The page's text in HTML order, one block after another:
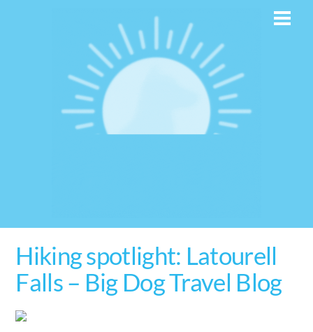
Hiking spotlight: Latourell
Falls – Big Dog Travel Blog